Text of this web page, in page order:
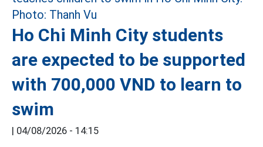
Ho Chi Minh City students
are expected to be supported
with 700,000 VND to learn to
swim
| 04/08/2026 - 14:15